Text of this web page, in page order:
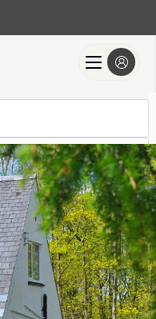
Check-out
Add dates